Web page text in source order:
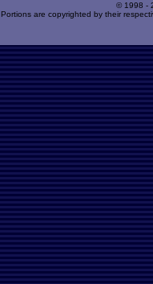
© 1998 -
Portions are copyrighted by their